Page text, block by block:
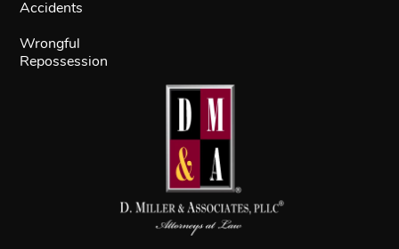
Accidents
Wrongful
Repossession